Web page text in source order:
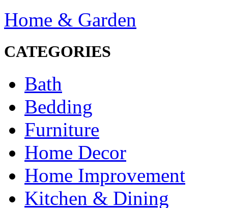
Home & Garden
CATEGORIES
Bath
Bedding
Furniture
Home Decor
Home Improvement
Kitchen & Dining